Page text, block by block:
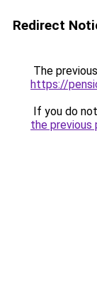
Redirect
The
https://
If you do
the previous